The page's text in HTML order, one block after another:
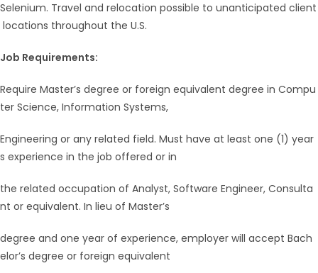
Selenium. Travel and relocation possible to unanticipated client
locations throughout the U.S.
Job Requirements:
Require Master’s degree or foreign equivalent degree in Compu
ter Science, Information Systems,
Engineering or any related field. Must have at least one (1) year
s experience in the job offered or in
the related occupation of Analyst, Software Engineer, Consulta
nt or equivalent. In lieu of Master’s
degree and one year of experience, employer will accept Bach
elor’s degree or foreign equivalent